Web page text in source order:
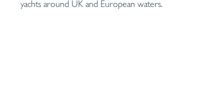
yachts around UK and European waters.